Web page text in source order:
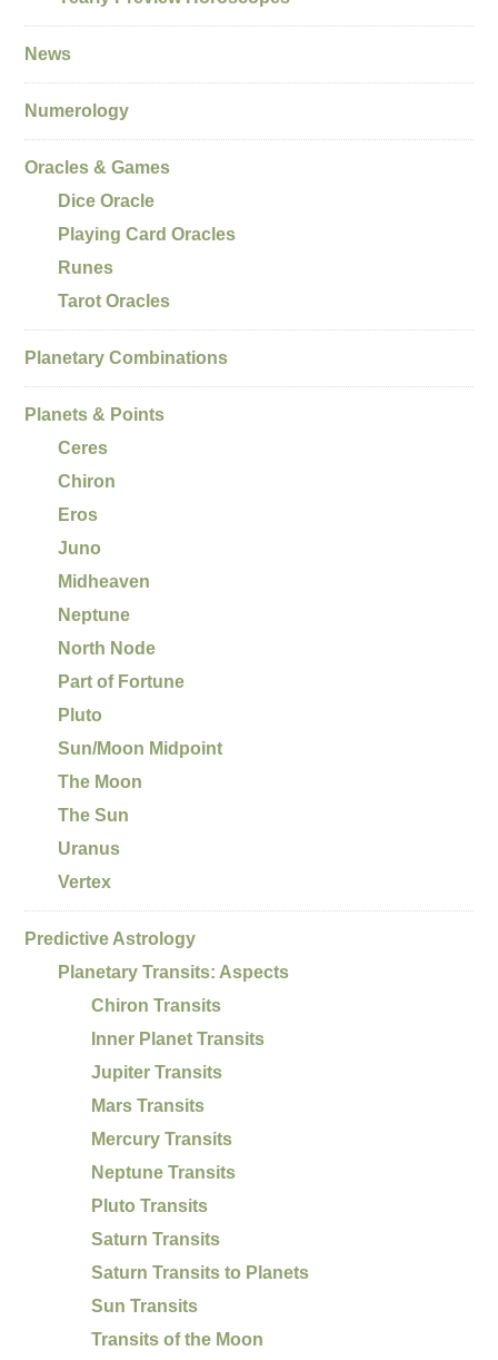
News
Numerology
Oracles & Games
Dice Oracle
Playing Card Oracles
Runes
Tarot Oracles
Planetary Combinations
Planets & Points
Ceres
Chiron
Eros
Juno
Midheaven
Neptune
North Node
Part of Fortune
Pluto
Sun/Moon Midpoint
The Moon
The Sun
Uranus
Vertex
Predictive Astrology
Planetary Transits: Aspects
Chiron Transits
Inner Planet Transits
Jupiter Transits
Mars Transits
Mercury Transits
Neptune Transits
Pluto Transits
Saturn Transits
Saturn Transits to Planets
Sun Transits
Transits of the Moon